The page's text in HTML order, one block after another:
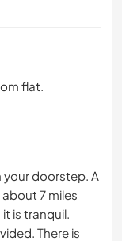
flat.
your doorstep. A
7 miles
is tranquil.
There is